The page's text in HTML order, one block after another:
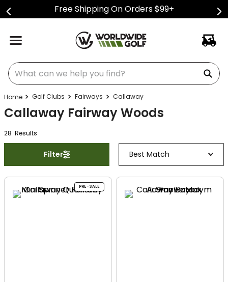
Free Shipping On Orders $99+
What can we help you find?
Golf Clubs Fairways Callaway
Callaway Fairway Woods
28 Results
Filter Best Match
PRE-SALE